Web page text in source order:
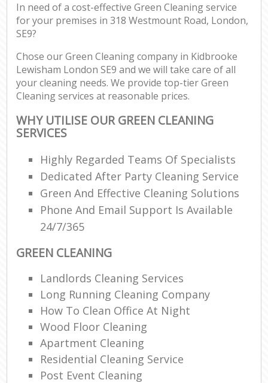
In need of a cost-effective Green Cleaning service
for your premises in 318 Westmount Road, London,
SE9?
Chose our Green Cleaning company in Kidbrooke
Lewisham London SE9 and we will take care of all
your cleaning needs. We provide top-tier Green
Cleaning services at reasonable prices.
WHY UTILISE OUR GREEN CLEANING
SERVICES
Highly Regarded Teams Of Specialists
Dedicated After Party Cleaning Service
Green And Effective Cleaning Solutions
Phone And Email Support Is Available
24/7/365
GREEN CLEANING
Landlords Cleaning Services
Long Running Cleaning Company
How To Clean Office At Night
Wood Floor Cleaning
Apartment Cleaning
Residential Cleaning Service
Post Event Cleaning